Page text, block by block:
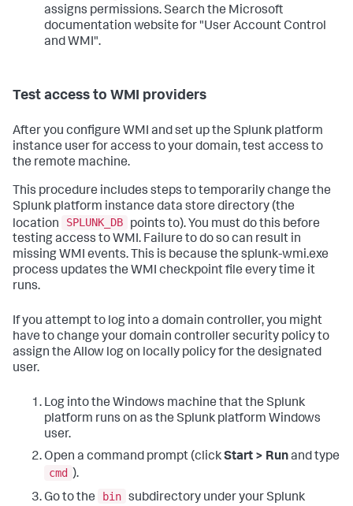
assigns permissions. Search the Microsoft
documentation website for "User Account Control
and WMI".
Test access to WMI providers
After you configure WMI and set up the Splunk platform
instance user for access to your domain, test access to
the remote machine.
This procedure includes steps to temporarily change the
Splunk platform instance data store directory (the
location
SPLUNK_DB
points to). You must do this before
testing access to WMI. Failure to do so can result in
missing WMI events. This is because the splunk-wmi.exe
process updates the WMI checkpoint file every time it
runs.
If you attempt to log into a domain controller, you might
have to change your domain controller security policy to
assign the Allow log on locally policy for the designated
user.
Log into the Windows machine that the Splunk
platform runs on as the Splunk platform Windows
user.
Open a command prompt (clickStart > Runand type
cmd ).
Go to the
bin subdirectory under your Splunk